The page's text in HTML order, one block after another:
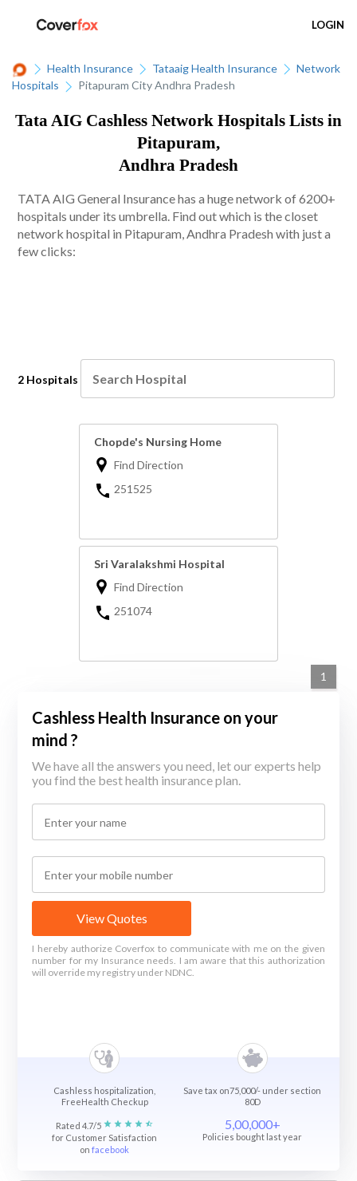
LOGIN
Health Insurance Tataaig Health Insurance
Network
Hospitals
Pitapuram City Andhra Pradesh
Tata AIG Cashless Network Hospitals Lists in
Pitapuram,
Andhra Pradesh
TATA AIG General Insurance has a huge network of 6200+
hospitals under its umbrella. Find out which is the closet
network hospital in Pitapuram, Andhra Pradesh with just a
few clicks:
2 Hospitals
Chopde's Nursing Home
Find Direction
251525
Sri Varalakshmi Hospital
Find Direction
251074
1
Cashless Health Insurance on your
mind ?
We have all the answers you need, let our experts help
you find the best health insurance plan.
View Quotes
I hereby authorize Coverfox to communicate with me on the given
number for my Insurance needs. I am aware that this authorization
will override my registry under NDNC.
Cashless hospitalization,
FreeHealth Checkup
Save tax on75,000/- under section
80D
Rated 4.7/5
for Customer Satisfaction
onfacebook
5,00,000+
Policies bought last year